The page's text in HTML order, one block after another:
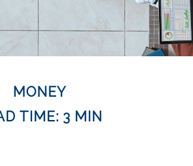
MONEY
TIME: 3 MIN